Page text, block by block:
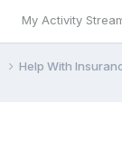
My Activity
Help With